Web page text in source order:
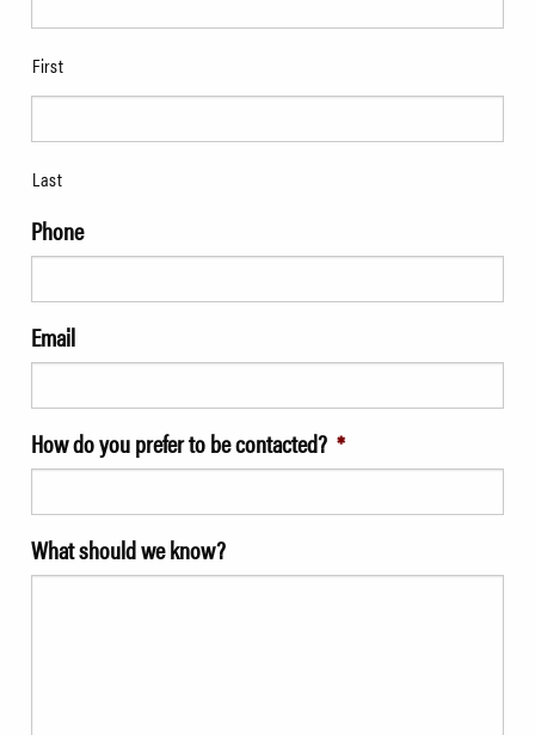
First
Last
Phone
Email
How do you prefer to be contacted? *
What should we know?